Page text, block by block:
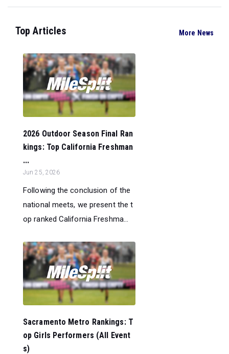
Top Articles More News
2026 Outdoor Season Final Ran
kings: Top California Freshman
...
Jun 25, 2026
Following the conclusion of the
national meets, we present the t
op ranked California Freshma...
Sacramento Metro Rankings: T
op Girls Performers (All Event
s)